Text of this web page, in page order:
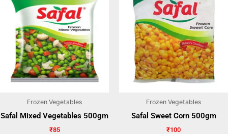
Frozen Vegetables
Safal Mixed Vegetables 500gm
₹85
Frozen Vegetables
Safal Sweet Corn 500gm
₹100